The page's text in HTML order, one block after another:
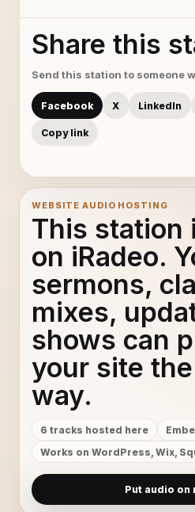
Share this
Send this station to someone
Facebook X LinkedIn
Copy link
WEBSITE AUDIO HOSTING
This station
on iRadeo.
sermons,
mixes,
shows can
your site
way.
6 tracks hosted here
Works on WordPress, Wix,
Put audio on